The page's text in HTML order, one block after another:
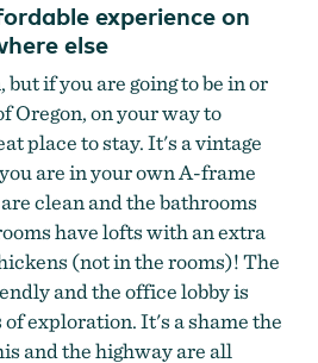
The Ranch Motel
experience on
else
if you are going to be in or
Oregon, on your way to
place to stay. It's a vintage
are in your own A-frame
clean and the bathrooms
have lofts with an extra
(not in the rooms)! The
and the office lobby is
exploration. It's a shame the
and the highway are all